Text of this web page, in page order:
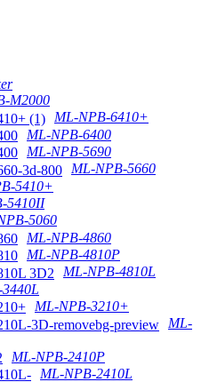
M2000
ML-NPB-6410+
ML-NPB-6400
ML-NPB-5690
ML-NPB-5660
5410+
5410II
5060
ML-NPB-4860
ML-NPB-4810P
ML-NPB-4810L
ML-NPB-3210+
ML-
ML-NPB-2410P
ML-NPB-2410L